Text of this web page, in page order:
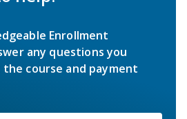
Enrollment
any questions you
course and payment